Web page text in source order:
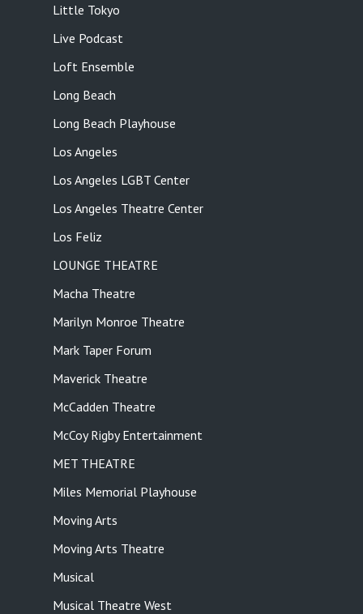
Little Tokyo
Live Podcast
Loft Ensemble
Long Beach
Long Beach Playhouse
Los Angeles
Los Angeles LGBT Center
Los Angeles Theatre Center
Los Feliz
LOUNGE THEATRE
Macha Theatre
Marilyn Monroe Theatre
Mark Taper Forum
Maverick Theatre
McCadden Theatre
McCoy Rigby Entertainment
MET THEATRE
Miles Memorial Playhouse
Moving Arts
Moving Arts Theatre
Musical
Musical Theatre West